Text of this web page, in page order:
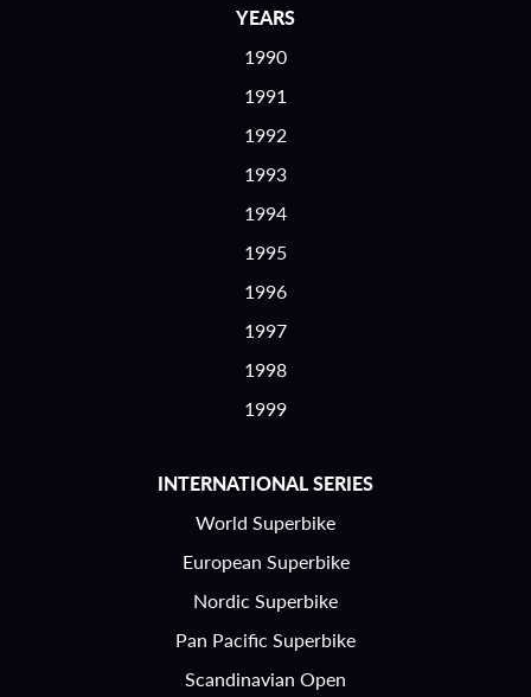
YEARS
1990
1991
1992
1993
1994
1995
1996
1997
1998
1999
INTERNATIONAL SERIES
World Superbike
European Superbike
Nordic Superbike
Pan Pacific Superbike
Scandinavian Open